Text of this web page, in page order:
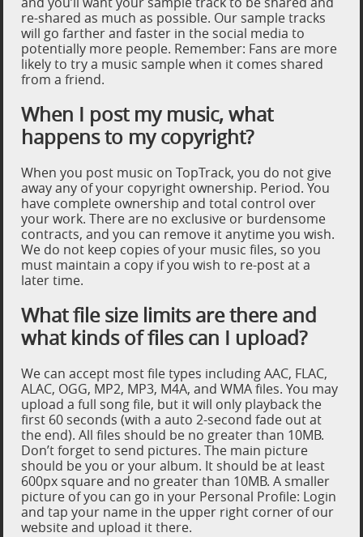
and you’ll want your sample track to be shared and
re-shared as much as possible. Our sample tracks
will go farther and faster in the social media to
potentially more people. Remember: Fans are more
likely to try a music sample when it comes shared
from a friend.
When I post my music, what
happens to my copyright?
When you post music on TopTrack, you do not give
away any of your copyright ownership. Period. You
have complete ownership and total control over
your work. There are no exclusive or burdensome
contracts, and you can remove it anytime you wish.
We do not keep copies of your music files, so you
must maintain a copy if you wish to re-post at a
later time.
What file size limits are there and
what kinds of files can I upload?
We can accept most file types including AAC, FLAC,
ALAC, OGG, MP2, MP3, M4A, and WMA files. You may
upload a full song file, but it will only playback the
first 60 seconds (with a auto 2-second fade out at
the end). All files should be no greater than 10MB.
Don’t forget to send pictures. The main picture
should be you or your album. It should be at least
600px square and no greater than 10MB. A smaller
picture of you can go in your Personal Profile: Login
and tap your name in the upper right corner of our
website and upload it there.